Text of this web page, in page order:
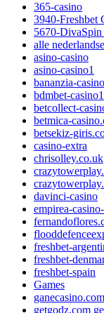
365-casino
3940-Freshbet
5670-DivaSpin
alle
asino-casino
asino-casino1
bananzia-
bdmbet-casino1
betcollect-
betmica-
betsekiz-
casino-extra
chrisolley.co.uk
davinci-casino
empirea-
freshbet-
freshbet-
freshbet-spain
Games
getgodz.com